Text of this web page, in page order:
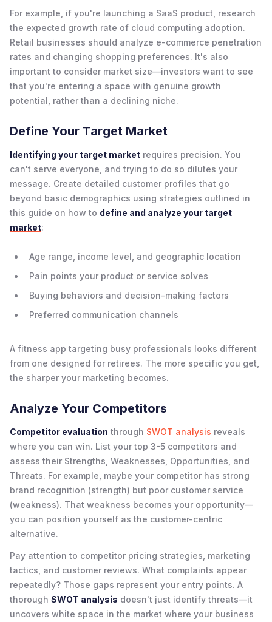
For example, if you're launching a SaaS product, research
the expected growth rate of cloud computing adoption.
Retail businesses should analyze e-commerce penetration
rates and changing shopping preferences. It's also
important to consider market size—investors want to see
that you're entering a space with genuine growth
potential, rather than a declining niche.
Define Your Target Market
Identifying your target market requires precision. You
can't serve everyone, and trying to do so dilutes your
message. Create detailed customer profiles that go
beyond basic demographics using strategies outlined in
this guide on how to define and analyze your target
market:
Age range, income level, and geographic location
Pain points your product or service solves
Buying behaviors and decision-making factors
Preferred communication channels
A fitness app targeting busy professionals looks different
from one designed for retirees. The more specific you get,
the sharper your marketing becomes.
Analyze Your Competitors
Competitor evaluation through SWOT analysis reveals
where you can win. List your top 3-5 competitors and
assess their Strengths, Weaknesses, Opportunities, and
Threats. For example, maybe your competitor has strong
brand recognition (strength) but poor customer service
(weakness). That weakness becomes your opportunity—
you can position yourself as the customer-centric
alternative.
Pay attention to competitor pricing strategies, marketing
tactics, and customer reviews. What complaints appear
repeatedly? Those gaps represent your entry points. A
thorough SWOT analysis doesn't just identify threats—it
uncovers white space in the market where your business